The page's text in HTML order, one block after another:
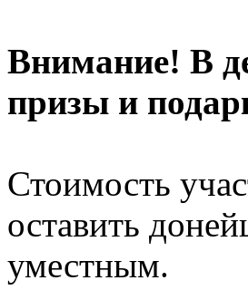
Внимание! В
призы и
Стоимость
оставить
уместным.